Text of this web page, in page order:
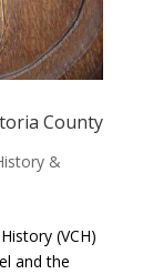
County
&
(VCH)
and the